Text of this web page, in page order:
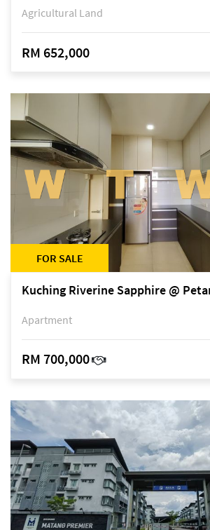
Agricultural Land
RM 652,000
FOR SALE
Kuching Riverine Sapphire @
Apartment
RM 700,000